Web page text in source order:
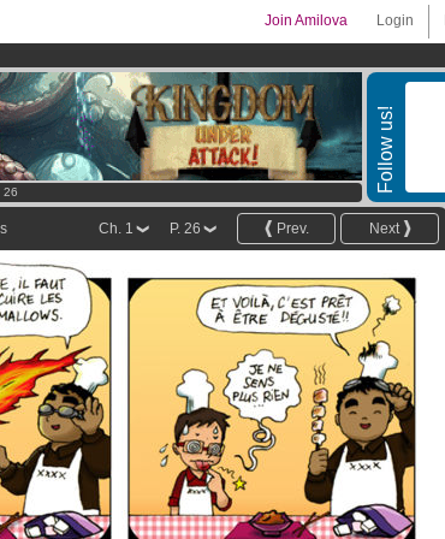
Login
Join Amilova
now
Follow us!
26
Next
Prev.
P. 26
Ch. 1